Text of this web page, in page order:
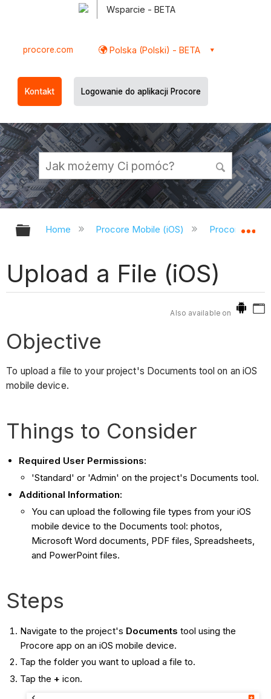
Wsparcie - BETA
procore.com Polska (Polski) - BETA
Kontakt Logowanie do aplikacji Procore
Expand/collapse global hierarchy
Home Procore Mobile (iOS) Procore iOS
Upload a File (iOS)
Also available on
Objective
To upload a file to your project's Documents tool on an iOS
mobile device.
Things to Consider
Required User Permissions:
'Standard' or 'Admin' on the project's Documents tool.
Additional Information:
You can upload the following file types from your iOS
mobile device to the Documents tool: photos,
Microsoft Word documents, PDF files, Spreadsheets,
and PowerPoint files.
Steps
Navigate to the project's Documents tool using the
Procore app on an iOS mobile device.
Tap the folder you want to upload a file to.
Tap the + icon.